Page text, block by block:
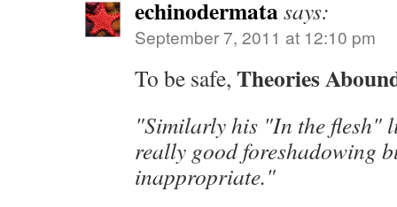
echinodermatasays:
September 7, 2011 at 12:10 pm
To be safe, Theories
"Similarly his "In the flesh"
really good foreshadowing
inappropriate."